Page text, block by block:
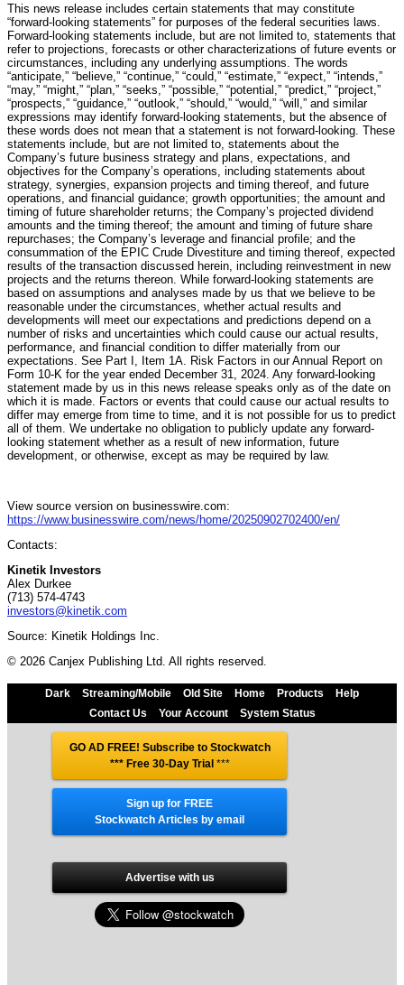
This news release includes certain statements that may constitute
“forward-looking statements” for purposes of the federal securities laws.
Forward-looking statements include, but are not limited to, statements that
refer to projections, forecasts or other characterizations of future events or
circumstances, including any underlying assumptions. The words
“anticipate,” “believe,” “continue,” “could,” “estimate,” “expect,” “intends,”
“may,” “might,” “plan,” “seeks,” “possible,” “potential,” “predict,” “project,”
“prospects,” “guidance,” “outlook,” “should,” “would,” “will,” and similar
expressions may identify forward-looking statements, but the absence of
these words does not mean that a statement is not forward-looking. These
statements include, but are not limited to, statements about the
Company’s future business strategy and plans, expectations, and
objectives for the Company’s operations, including statements about
strategy, synergies, expansion projects and timing thereof, and future
operations, and financial guidance; growth opportunities; the amount and
timing of future shareholder returns; the Company’s projected dividend
amounts and the timing thereof; the amount and timing of future share
repurchases; the Company’s leverage and financial profile; and the
consummation of the EPIC Crude Divestiture and timing thereof, expected
results of the transaction discussed herein, including reinvestment in new
projects and the returns thereon. While forward-looking statements are
based on assumptions and analyses made by us that we believe to be
reasonable under the circumstances, whether actual results and
developments will meet our expectations and predictions depend on a
number of risks and uncertainties which could cause our actual results,
performance, and financial condition to differ materially from our
expectations. See Part I, Item 1A. Risk Factors in our Annual Report on
Form 10-K for the year ended December 31, 2024. Any forward-looking
statement made by us in this news release speaks only as of the date on
which it is made. Factors or events that could cause our actual results to
differ may emerge from time to time, and it is not possible for us to predict
all of them. We undertake no obligation to publicly update any forward-
looking statement whether as a result of new information, future
development, or otherwise, except as may be required by law.
View source version on businesswire.com:
https://www.businesswire.com/news/home/20250902702400/en/
Contacts:
Kinetik Investors
Alex Durkee
(713) 574-4743
investors@kinetik.com
Source: Kinetik Holdings Inc.
© 2026 Canjex Publishing Ltd. All rights reserved.
Dark Streaming/Mobile Old Site Home Products
Help
Contact Us
Your Account System Status
GO AD FREE! Subscribe to Stockwatch
*** Free 30-Day Trial ***
Sign up for FREE
Stockwatch Articles by email
Advertise with us